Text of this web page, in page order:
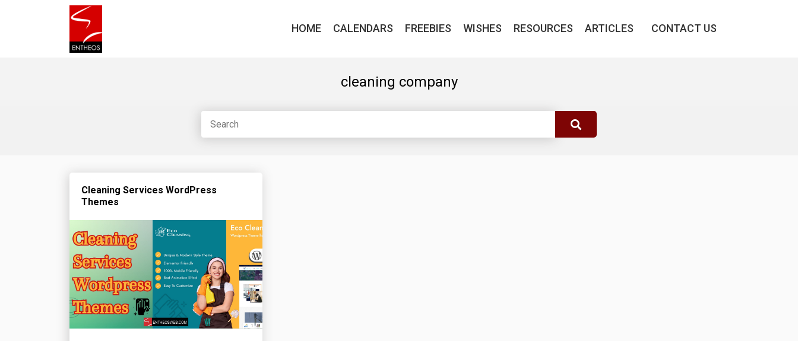
HOME CALENDARS FREEBIES WISHES RESOURCES ARTICLES CONTACT US
cleaning company
Cleaning Services WordPress
Themes